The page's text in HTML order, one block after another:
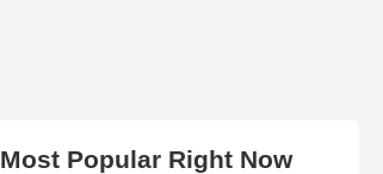
Most Popular Right Now